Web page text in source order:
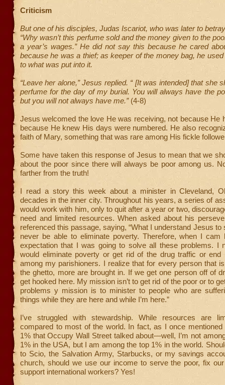
Criticism
But one of his disciples, Judas Iscariot, who was later to
“Why wasn’t this perfume sold and the money given to the
a year’s wages.” He did not say this because he cared
because he was a thief; as keeper of the money bag, he
to what was put into it.
“Leave her alone,” Jesus replied. “ [It was intended] that she
perfume for the day of my burial. You will always have the
but you will not always have me.”(4-8)
Jesus welcomed the love He was receiving, not because He
because He knew His days were numbered. He also
faith of Mary, something that was rare among His fickle
Some have taken this response of Jesus to mean that we
about the poor since there will always be poor among us.
farther from the truth!
I read a story this week about a minister in Cleveland,
decades in the inner city. Throughout his years, a series of
would work with him, only to quit after a year or two,
need and limited resources. When asked about his
referenced this passage, saying, “What I understand Jesus to
never be able to eliminate poverty. Therefore, when I cam
expectation that I was going to solve all these problems. I
would eliminate poverty or get rid of the drug traffic or end
among my parishioners. I realize that for every person that
the ghetto, more are brought in. If we get one person off of
get hooked here. My mission isn’t to get rid of the poor or to
problems y mission is to minister to people who are
things while they are here and while I’m here.”
I’ve struggled with stewardship. While resources are
compared to most of the world. In fact, as I once mentioned
1% that Occupy Wall Street talked about—well, I’m not
1% in the USA, but I am among the top 1% in the world.
to Scio, the Salvation Army, Starbucks, or my savings
church, should we use our income to serve the poor, fix
support international workers? Yes!